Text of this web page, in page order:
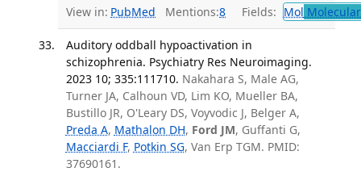
View in: PubMed Mentions:8 Fields: Mol
Auditory oddball hypoactivation in
schizophrenia. Psychiatry Res Neuroimaging.
2023 10; 335:111710. Nakahara S, Male AG,
Turner JA, Calhoun VD, Lim KO, Mueller BA,
Bustillo JR, O'Leary DS, Voyvodic J, Belger A,
Preda A, Mathalon DH, Ford JM, Guffanti G,
Macciardi F, Potkin SG, Van Erp TGM. PMID:
37690161.